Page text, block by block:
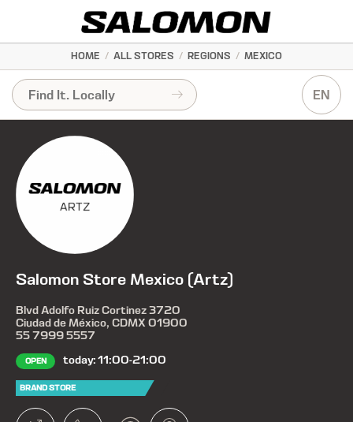
HOME / ALL STORES / REGIONS / MEXICO
EN
Salomon Store Mexico (Artz)
Blvd Adolfo Ruiz Cortinez 3720
Ciudad de México, CDMX 01900
55 7999 5557
OPEN today: 11:00-21:00
BRAND STORE